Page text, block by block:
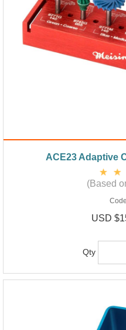
ACE23 Adaptive
(Based
USD
Qty